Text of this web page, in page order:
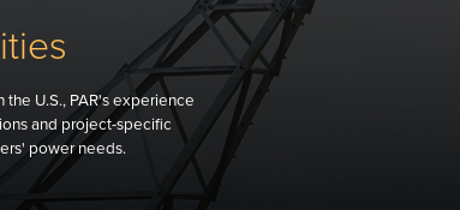
U.S., PAR's experience
and project-specific
power needs.